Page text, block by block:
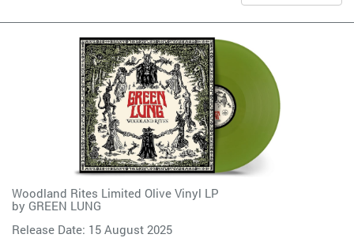
Woodland Rites Limited Olive Vinyl LP
by GREEN LUNG
Release Date: 15 August 2025